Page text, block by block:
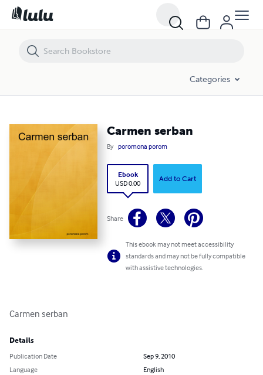
Categories
Carmen serban
By poromona porom
Ebook
USD 0.00
Add to Cart
Share
This ebook may not meet accessibility
standards and may not be fully compatible
with assistive technologies.
Carmen serban
Details
Publication Date
Sep 9, 2010
Language
English
Carmen serban